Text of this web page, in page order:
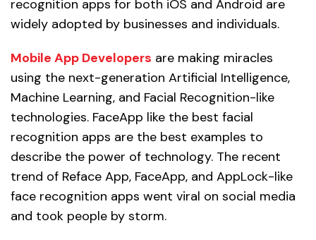
recognition apps for both iOS and Android are
widely adopted by businesses and individuals.
Mobile App Developers are making miracles
using the next-generation Artificial Intelligence,
Machine Learning, and Facial Recognition-like
technologies. FaceApp like the best facial
recognition apps are the best examples to
describe the power of technology. The recent
trend of Reface App, FaceApp, and AppLock-like
face recognition apps went viral on social media
and took people by storm.